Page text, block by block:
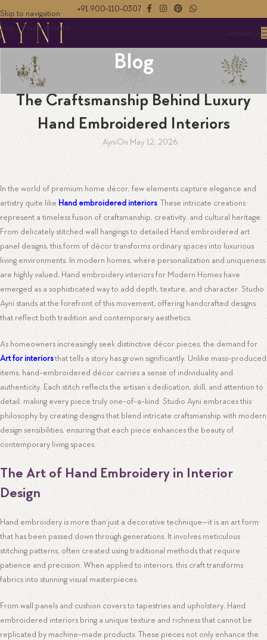
Skip to navigation
Skip to main content
+91 900-110-0307
Contact Us
Blog
The Craftsmanship Behind Luxury
Hand Embroidered Interiors
AyniOn May 12, 2026
In the world of premium home décor, few elements capture elegance and
artistry quite like Hand embroidered interiors. These intricate creations
represent a timeless fusion of craftsmanship, creativity, and cultural heritage.
From delicately stitched wall hangings to detailed Hand embroidered art
panel designs, this form of décor transforms ordinary spaces into luxurious
living environments. In modern homes, where personalization and uniqueness
are highly valued, Hand embroidery interiors for Modern Homes have
emerged as a sophisticated way to add depth, texture, and character. Studio
Ayni stands at the forefront of this movement, offering handcrafted designs
that reflect both tradition and contemporary aesthetics.
As homeowners increasingly seek distinctive décor pieces, the demand for
Art for interiorsthat tells a story has grown significantly. Unlike mass-produced
items, hand-embroidered décor carries a sense of individuality and
authenticity. Each stitch reflects the artisan’s dedication, skill, and attention to
detail, making every piece truly one-of-a-kind. Studio Ayni embraces this
philosophy by creating designs that blend intricate craftsmanship with modern
design sensibilities, ensuring that each piece enhances the beauty of
contemporary living spaces.
The Art of Hand Embroidery in Interior
Design
Hand embroidery is more than just a decorative technique—it is an art form
that has been passed down through generations. It involves meticulous
stitching patterns, often created using traditional methods that require
patience and precision. When applied to interiors, this craft transforms
fabrics into stunning visual masterpieces.
From wall panels and cushion covers to tapestries and upholstery, Hand
embroidered interiors bring a unique texture and richness that cannot be
replicated by machine-made products. These pieces not only enhance the